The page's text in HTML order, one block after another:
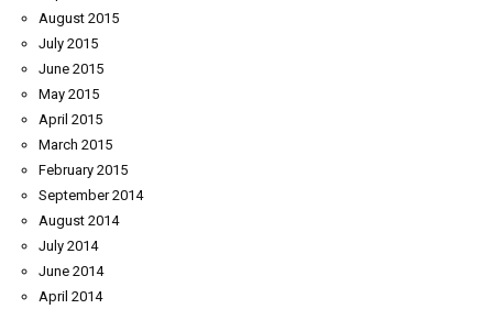
August 2015
July 2015
June 2015
May 2015
April 2015
March 2015
February 2015
September 2014
August 2014
July 2014
June 2014
April 2014